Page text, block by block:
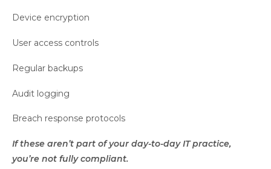
Device encryption
User access controls
Regular backups
Audit logging
Breach response protocols
If these aren’t part of your day-to-day IT practice,
you’re not fully compliant.